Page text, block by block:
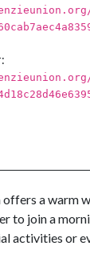
offers a warm
to join a
activities or